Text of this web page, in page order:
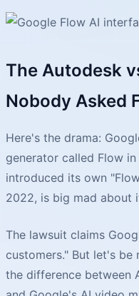
The Autodesk
Nobody Asked
Here's the drama:
generator called Flow
introduced its own
2022, is big mad about
The lawsuit claims
customers." But let's
the difference between